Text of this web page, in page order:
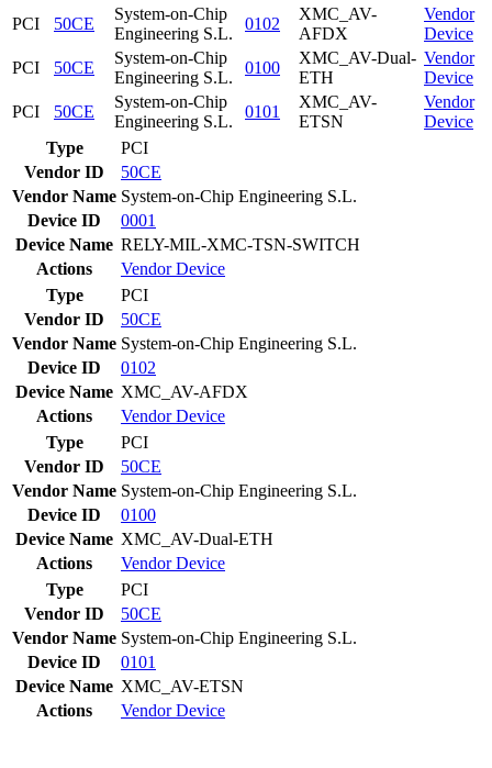
PCI 50CE
System-on-Chip
Engineering S.L.
0102
XMC_AV-
AFDX
Vendor
Device
PCI
50CE
System-on-Chip
Engineering S.L.
0100
XMC_AV-Dual-
ETH
Vendor
Device
PCI
50CE
System-on-Chip
Engineering S.L.
0101
XMC_AV-
ETSN
Vendor
Device
Type
PCI
Vendor ID
50CE
Vendor Name System-on-Chip Engineering S.L.
Device ID
0001
Device Name RELY-MIL-XMC-TSN-SWITCH
Actions
VendorDevice
Type
PCI
Vendor ID
50CE
Vendor Name System-on-Chip Engineering S.L.
Device ID
0102
Device Name XMC_AV-AFDX
Actions
VendorDevice
Type
PCI
Vendor ID
50CE
Vendor Name System-on-Chip Engineering S.L.
Device ID
0100
Device Name XMC_AV-Dual-ETH
Actions
VendorDevice
Type
PCI
Vendor ID
50CE
Vendor Name System-on-Chip Engineering S.L.
Device ID
0101
Device Name XMC_AV-ETSN
Actions
VendorDevice